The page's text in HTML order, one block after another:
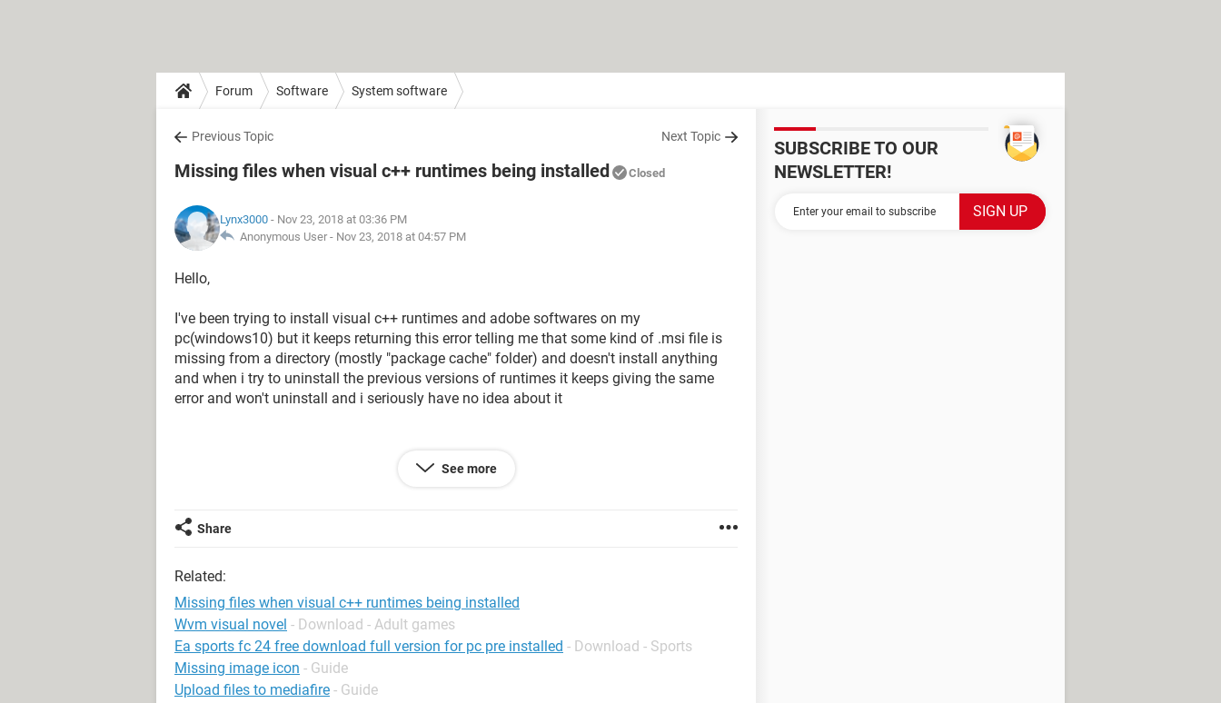
Forum Software System software
Previous Topic Next Topic
Missing files when visual c++ runtimes being installed Closed
Lynx3000 - Nov 23, 2018 at 03:36 PM
Anonymous User - Nov 23, 2018 at 04:57 PM
Hello,
I've been trying to install visual c++ runtimes and adobe softwares on my
pc(windows10) but it keeps returning this error telling me that some kind of .msi file is
missing from a directory (mostly "package cache" folder) and doesn't install anything
and when i try to uninstall the previous versions of runtimes it keeps giving the same
error and won't uninstall and i seriously have no idea about it
See more
Share
Related:
Missing files when visual c++ runtimes being installed
Wvm visual novel - Download - Adult games
Ea sports fc 24 free download full version for pc pre installed - Download - Sports
Missing image icon - Guide
Upload files to mediafire - Guide
SUBSCRIBE TO OUR
NEWSLETTER!